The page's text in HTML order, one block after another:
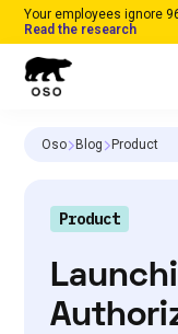
Your employees ignore
Read the research
Oso Blog Product
Product